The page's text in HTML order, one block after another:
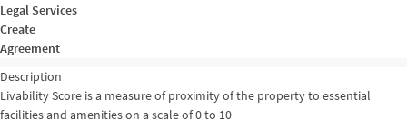
Legal Services
Create
Agreement
Description
Livability Score is a measure of proximity of the property to essential
facilities and amenities on a scale of 0 to 10